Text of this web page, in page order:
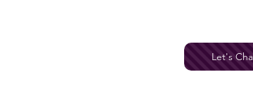
Let's